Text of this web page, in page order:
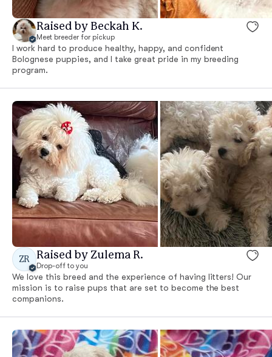
Raised by Beckah K.
Meet breeder for pickup
I work hard to produce healthy, happy, and confident
Bolognese puppies, and I take great pride in my breeding
program.
ZR Raised by Zulema R.
Drop-off to you
We love this breed and the experience of having litters! Our
mission is to raise pups that are set to become the best
companions.